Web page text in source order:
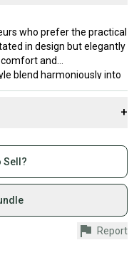
who prefer the practical
in design but elegantly
comfort and
blend harmoniously into
+
buying and selling
70% on quality new and
like you.
by our buyer guarantee.
Sell?
Report